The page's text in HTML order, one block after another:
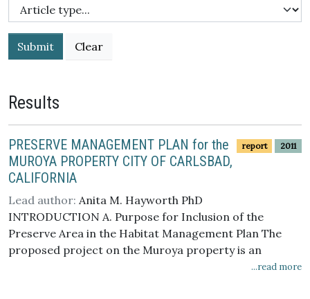
Submit
Results
report 2011
PRESERVE MANAGEMENT PLAN for the
MUROYA PROPERTY CITY OF CARLSBAD,
CALIFORNIA
Lead author: Anita M. Hayworth PhD
INTRODUCTION A. Purpose for Inclusion of the
Preserve Area in the Habitat Management Plan The
proposed project on the Muroya property is an
approximately 11.5-acre residential development...read more